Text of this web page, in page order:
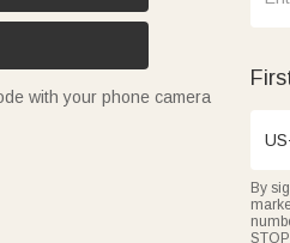
with your phone camera
By